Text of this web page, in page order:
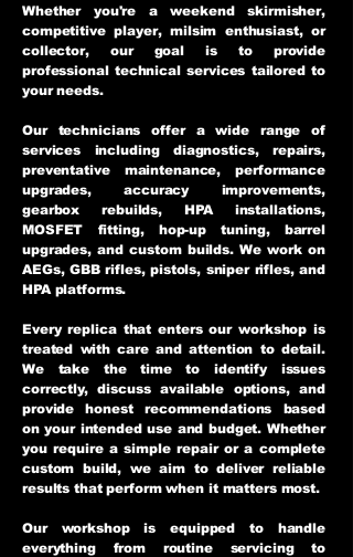
Whether you're a weekend skirmisher,
competitive player, milsim enthusiast, or
collector, our goal is to provide
professional technical services tailored to
your needs.
Our technicians offer a wide range of
services including diagnostics, repairs,
preventative maintenance, performance
upgrades, accuracy improvements,
gearbox rebuilds, HPA installations,
MOSFET fitting, hop-up tuning, barrel
upgrades, and custom builds. We work on
AEGs, GBB rifles, pistols, sniper rifles, and
HPA platforms.
Every replica that enters our workshop is
treated with care and attention to detail.
We take the time to identify issues
correctly, discuss available options, and
provide honest recommendations based
on your intended use and budget. Whether
you require a simple repair or a complete
custom build, we aim to deliver reliable
results that perform when it matters most.
Our workshop is equipped to handle
everything from routine servicing to